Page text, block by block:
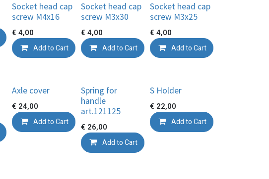
Socket head cap
screw M4x16
€ 4,00
Add to Cart
Socket head cap
screw M3x30
€ 4,00
Add to Cart
Socket head cap
screw M3x25
€ 4,00
Add to Cart
Axle cover
€ 24,00
Add to Cart
Spring for
handle
art.121125
€ 26,00
Add to Cart
S Holder
€ 22,00
Add to Cart